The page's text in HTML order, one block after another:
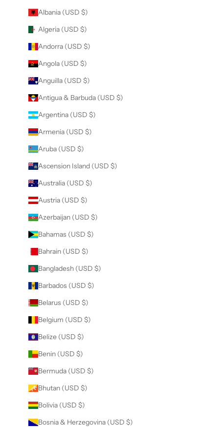
Albania (USD $)
Algeria (USD $)
Andorra (USD $)
Angola (USD $)
Anguilla (USD $)
Antigua & Barbuda (USD $)
Argentina (USD $)
Armenia (USD $)
Aruba (USD $)
Ascension Island (USD $)
Australia (USD $)
Austria (USD $)
Azerbaijan (USD $)
Bahamas (USD $)
Bahrain (USD $)
Bangladesh (USD $)
Barbados (USD $)
Belarus (USD $)
Belgium (USD $)
Belize (USD $)
Benin (USD $)
Bermuda (USD $)
Bhutan (USD $)
Bolivia (USD $)
Bosnia & Herzegovina (USD $)